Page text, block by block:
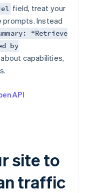
field, treat your
prompts. Instead
“Retrieve
by
capabilities,
site to
traffic